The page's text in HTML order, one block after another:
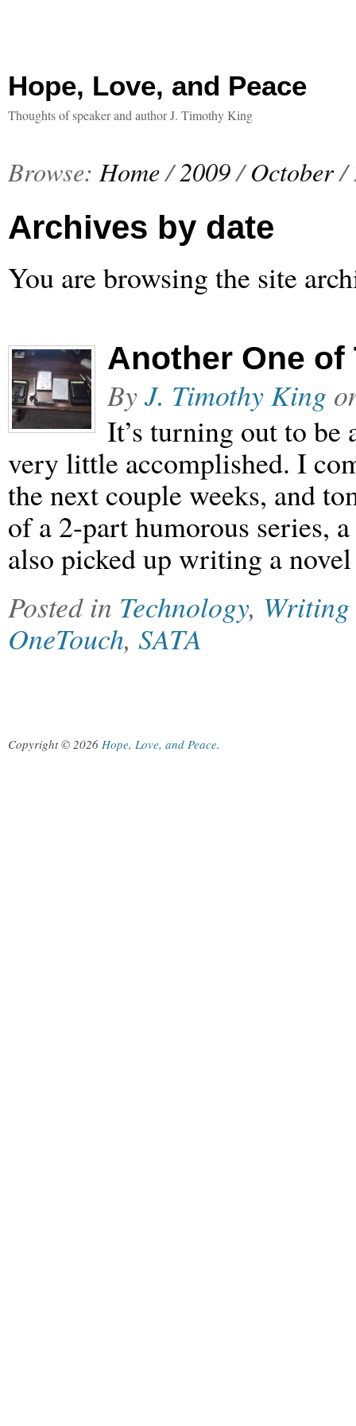
Hope, Love, and Peace
Thoughts of speaker and author J. Timothy King
Browse: Home/2009/ October/
Archives by date
You are browsing the site
Another One of
ByJ. Timothy King
It’s turning out to be
very little accomplished. I
the next couple weeks, and
of a 2-part humorous series,
also picked up writing a
Posted in Technology, Writing
OneTouch, SATA
Copyright © 2026 Hope, Love, and Peace.